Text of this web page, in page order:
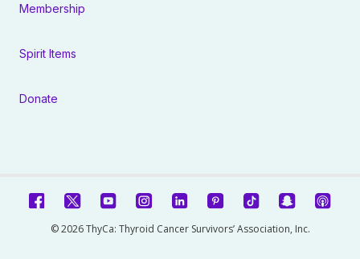
Membership
Spirit Items
Donate
© 2026 ThyCa: Thyroid Cancer Survivors’ Association, Inc.